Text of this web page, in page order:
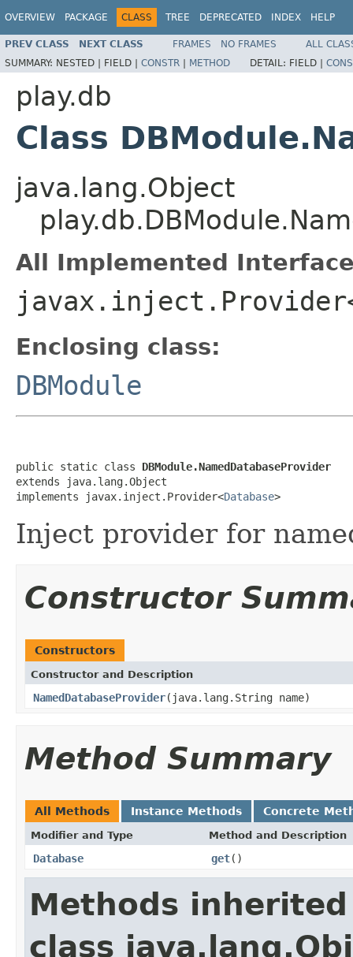
OVERVIEW PACKAGE CLASS TREE DEPRECATED INDEX HELP
PREV CLASS NEXT CLASS FRAMES NO FRAMES
ALL
SUMMARY: NESTED | FIELD | CONSTR | METHOD DETAIL: FIELD |
play.db
Class
java.lang.Object
All Implemented
Enclosing class:
DBModule
public static class DBModule.NamedDatabaseProvider
extends java.lang.Object
implements javax.inject.Provider<Database>
Inject provider for
Constructor
Constructors
Constructor and Description
NamedDatabaseProvider(java.lang.String name)
Method Summary
All Methods Instance Methods Concrete
Modifier and Type Method and Description
Database get()
Methods
class